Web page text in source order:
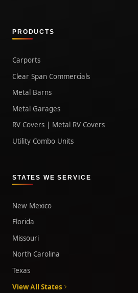
PRODUCTS
Carports
Clear Span Commercials
Metal Barns
Metal Garages
RV Covers | Metal RV Covers
Utility Combo Units
STATES WE SERVICE
New Mexico
Florida
Missouri
North Carolina
Texas
View All States